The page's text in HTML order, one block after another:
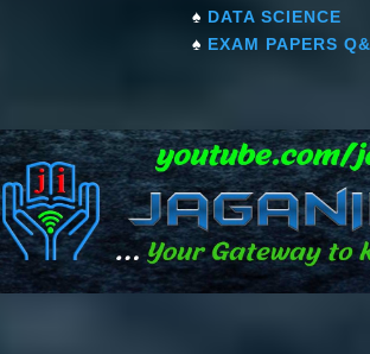
♠ DATA SCIENCE
♠ EXAM PAPERS